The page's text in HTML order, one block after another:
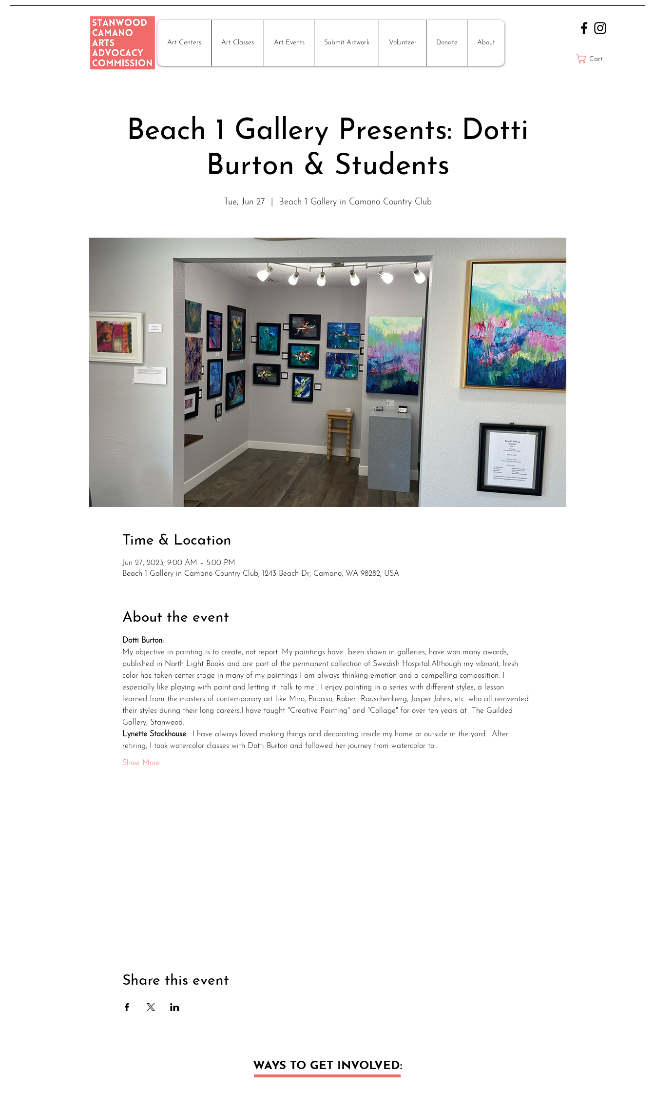
Art Centers Art Classes Art Events Submit Artwork Volunteer Donate About
Cart
Beach 1 Gallery Presents: Dotti
Burton & Students
Tue, Jun 27 Beach 1 Gallery in Camano Country Club
Time & Location
Jun 27, 2023, 9:00 AM – 5:00 PM
Beach 1 Gallery in Camano Country Club, 1243 Beach Dr, Camano, WA 98282, USA
About the event
Dotti Burton:
My objective in painting is to create, not report. My paintings have  been shown in galleries, have won many awards,
published in North Light Books and are part of the permanent collection of Swedish Hospital.Although my vibrant, fresh
color has taken center stage in many of my paintings I am always thinking emotion and a compelling composition. I
especially like playing with paint and letting it "talk to me". I enjoy painting in a series with different styles, a lesson
learned from the masters of contemporary art like Miro, Picasso, Robert Rauschenberg, Jasper Johns, etc. who all reinvented
their styles during their long careers.I have taught "Creative Painting" and "Collage" for over ten years at  The Guilded
Gallery, Stanwood.
Lynette Stackhouse:
I have always loved making things and decorating inside my home or outside in the yard.  After
retiring, I took watercolor classes with Dotti Burton and followed her journey from watercolor to…
Show More
Share this event
WAYS TO GET INVOLVED: